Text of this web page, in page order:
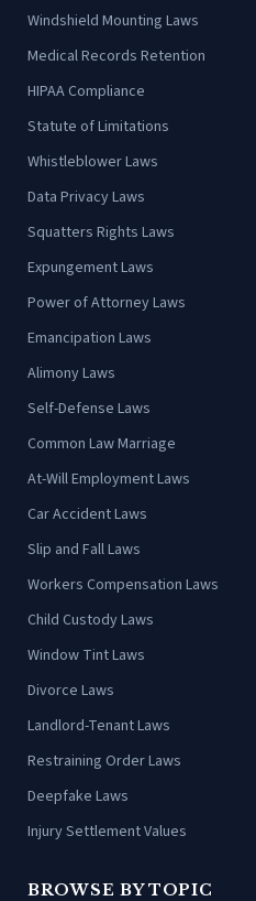
Windshield Mounting Laws
Medical Records Retention
HIPAA Compliance
Statute of Limitations
Whistleblower Laws
Data Privacy Laws
Squatters Rights Laws
Expungement Laws
Power of Attorney Laws
Emancipation Laws
Alimony Laws
Self-Defense Laws
Common Law Marriage
At-Will Employment Laws
Car Accident Laws
Slip and Fall Laws
Workers Compensation Laws
Child Custody Laws
Window Tint Laws
Divorce Laws
Landlord-Tenant Laws
Restraining Order Laws
Deepfake Laws
Injury Settlement Values
BROWSE BY TOPIC